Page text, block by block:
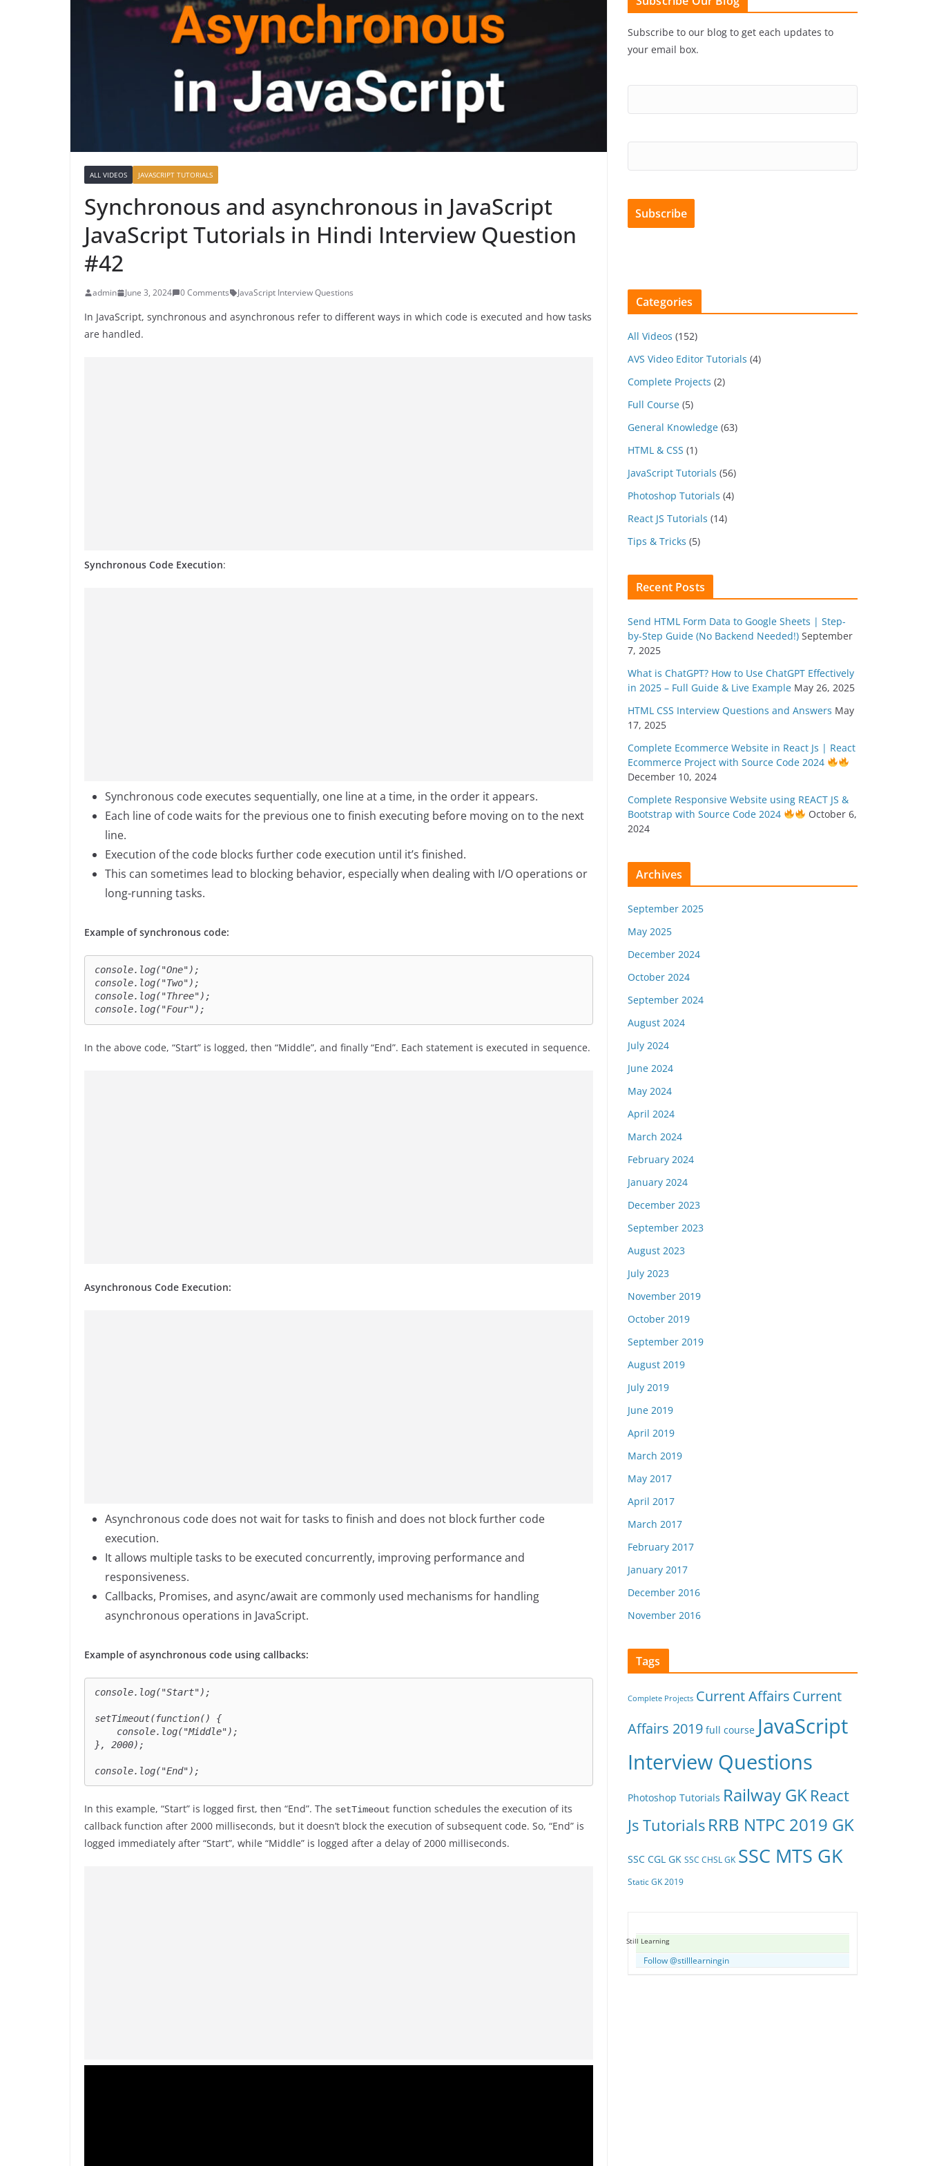
ALL VIDEOS JAVASCRIPT TUTORIALS
Synchronous and asynchronous in JavaScript
JavaScript Tutorials in Hindi Interview Question
#42
admin June 3, 2024 0 Comments JavaScript Interview Questions
In JavaScript, synchronous and asynchronous refer to different ways in which code is executed and how tasks
are handled.
Synchronous Code Execution:
Synchronous code executes sequentially, one line at a time, in the order it appears.
Each line of code waits for the previous one to finish executing before moving on to the next
line.
Execution of the code blocks further code execution until it’s finished.
This can sometimes lead to blocking behavior, especially when dealing with I/O operations or
long-running tasks.
Example of synchronous code:
console.log("One");
console.log("Two");
console.log("Three");
console.log("Four");
In the above code, “Start” is logged, then “Middle”, and finally “End”. Each statement is executed in sequence.
Asynchronous Code Execution:
Asynchronous code does not wait for tasks to finish and does not block further code
execution.
It allows multiple tasks to be executed concurrently, improving performance and
responsiveness.
Callbacks, Promises, and async/await are commonly used mechanisms for handling
asynchronous operations in JavaScript.
Example of asynchronous code using callbacks:
console.log("Start");
setTimeout(function() {
}, 2000);
console.log("End");
In this example, “Start” is logged first, then “End”. The setTimeout function schedules the execution of its
callback function after 2000 milliseconds, but it doesn’t block the execution of subsequent code. So, “End” is
logged immediately after “Start”, while “Middle” is logged after a delay of 2000 milliseconds.
Subscribe to our blog to get each updates to
your email box.
Categories
All Videos (152)
AVS Video Editor Tutorials (4)
Complete Projects (2)
Full Course (5)
General Knowledge (63)
HTML & CSS (1)
JavaScript Tutorials (56)
Photoshop Tutorials (4)
React JS Tutorials (14)
Tips & Tricks (5)
Recent Posts
Send HTML Form Data to Google Sheets | Step-
by-Step Guide (No Backend Needed!) September
7, 2025
What is ChatGPT? How to Use ChatGPT Effectively
in 2025 – Full Guide & Live Example May 26, 2025
HTML CSS Interview Questions and Answers May
17, 2025
Complete Ecommerce Website in React Js | React
Ecommerce Project with Source Code 2024
December 10, 2024
Complete Responsive Website using REACT JS &
Bootstrap with Source Code 2024
October 6,
2024
Archives
September 2025
May 2025
December 2024
October 2024
September 2024
August 2024
July 2024
June 2024
May 2024
April 2024
March 2024
February 2024
January 2024
December 2023
September 2023
August 2023
July 2023
November 2019
October 2019
September 2019
August 2019
July 2019
June 2019
April 2019
March 2019
May 2017
April 2017
March 2017
February 2017
January 2017
December 2016
November 2016
Tags
Complete Projects Current Affairs Current
Affairs 2019 full course JavaScript
Interview Questions
Photoshop Tutorials Railway GK React
Js Tutorials RRB NTPC 2019 GK
SSC CGL GK SSC CHSL GK SSC MTS GK
Static GK 2019
Still Learning
Follow @stilllearningin